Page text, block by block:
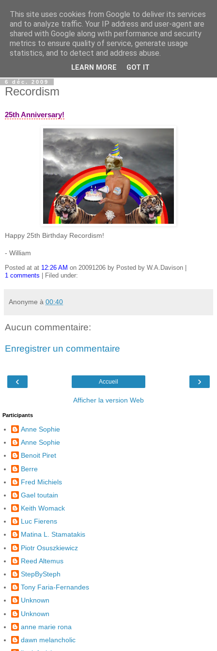
wwwART in VIVO
Art et Technologies d'aujourd'hui - Today's Art and
Technologies
6 déc. 2009
Recordism
25th Anniversary!
Happy 25th Birthday Recordism!
- William
Posted at at 12:26 AM on 20091206 by Posted by W.A.Davison |
1 comments | Filed under:
Anonyme à 00:40
Aucun commentaire:
Enregistrer un commentaire
‹ ›
Accueil
Afficher la version Web
Participants
Anne Sophie
Anne Sophie
Benoit Piret
Berre
Fred Michiels
Gael toutain
Keith Womack
Luc Fierens
Matina L. Stamatakis
Piotr Osuszkiewicz
Reed Altemus
StepBySteph
Tony Faria-Fernandes
Unknown
Unknown
anne marie rona
dawn melancholic
This site uses cookies from Google to deliver its services
and to analyze traffic. Your IP address and user-agent are
shared with Google along with performance and security
metrics to ensure quality of service, generate usage
statistics, and to detect and address abuse.
LEARN MORE GOT IT